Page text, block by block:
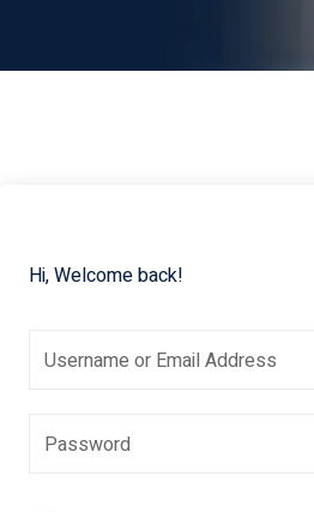
Hi, Welcome back!